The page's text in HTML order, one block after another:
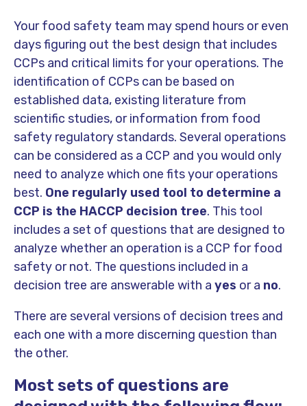
Your food safety team may spend hours or even
days figuring out the best design that includes
CCPs and critical limits for your operations. The
identification of CCPs can be based on
established data, existing literature from
scientific studies, or information from food
safety regulatory standards. Several operations
can be considered as a CCP and you would only
need to analyze which one fits your operations
best. One regularly used tool to determine a
CCP is the HACCP decision tree. This tool
includes a set of questions that are designed to
analyze whether an operation is a CCP for food
safety or not. The questions included in a
decision tree are answerable with a yes or a no.
There are several versions of decision trees and
each one with a more discerning question than
the other.
Most sets of questions are